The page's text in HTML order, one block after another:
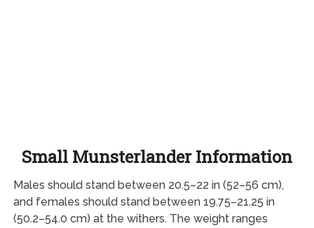
Small Munsterlander Information
Males should stand between 20.5–22 in (52–56 cm),
and females should stand between 19.75–21.25 in
(50.2–54.0 cm) at the withers. The weight ranges